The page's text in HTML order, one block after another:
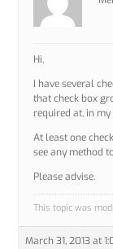
Hi,
I have several
that check box
required at, in
At least one
see any method
Please advise.
This topic was
March 31, 2013 at